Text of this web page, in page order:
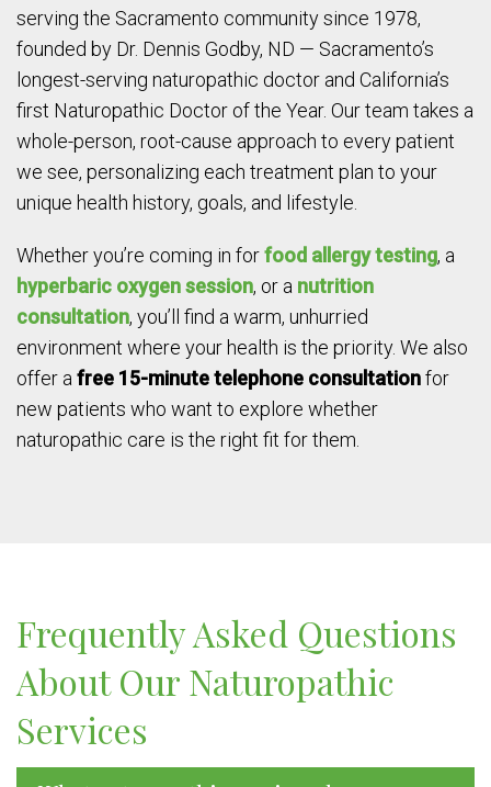
serving the Sacramento community since 1978,
founded by Dr. Dennis Godby, ND — Sacramento’s
longest-serving naturopathic doctor and California’s
first Naturopathic Doctor of the Year. Our team takes a
whole-person, root-cause approach to every patient
we see, personalizing each treatment plan to your
unique health history, goals, and lifestyle.
Whether you’re coming in forfood allergy testing, a
hyperbaric oxygen session, or a nutrition
consultation, you’ll find a warm, unhurried
environment where your health is the priority. We also
offer a free 15-minute telephone consultationfor
new patients who want to explore whether
naturopathic care is the right fit for them.
Frequently Asked Questions
About Our Naturopathic
Services